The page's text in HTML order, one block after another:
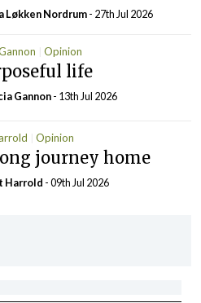
Løkken Nordrum- 27th Jul 2026
Opinion
life
Gannon- 13th Jul 2026
Opinion
journey home
Harrold - 09th Jul 2026